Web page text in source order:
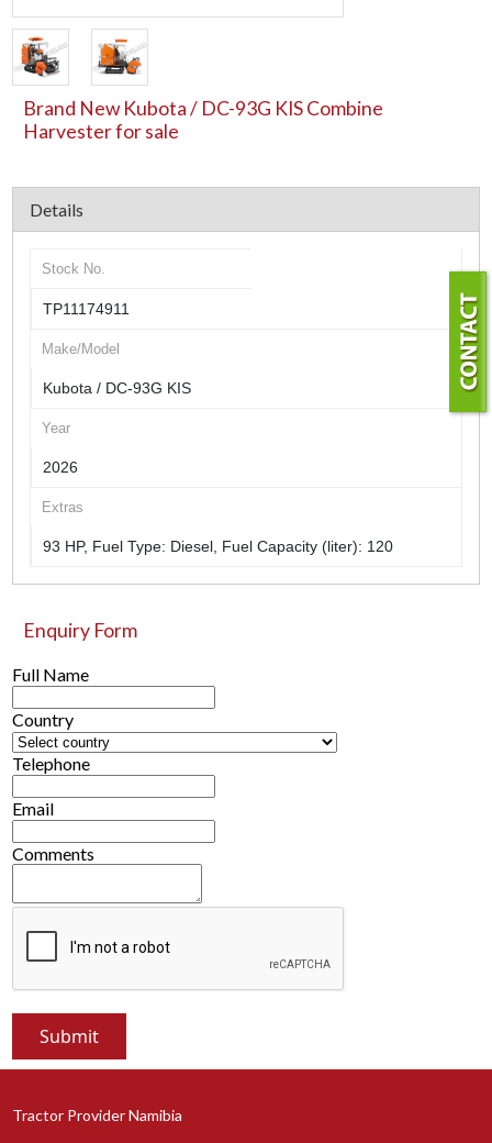
Brand New Kubota / DC-93G KIS Combine
Harvester for sale
Details
Stock No.
TP11174911
Make/Model
Kubota / DC-93G KIS
Year
2026
Extras
93 HP, Fuel Type: Diesel, Fuel Capacity (liter): 120
Enquiry Form
Full Name
Country
Telephone
Email
Comments
Tractor Provider Namibia